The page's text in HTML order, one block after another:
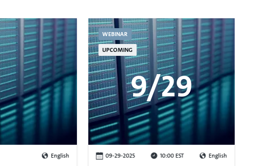
English
9/29
09-29-2025 10:00 EST English
WEBINAR
UPCOMING